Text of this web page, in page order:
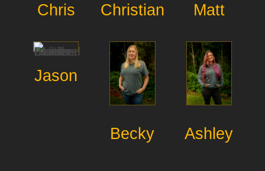
Chris Christian Matt
Jason
Becky Ashley